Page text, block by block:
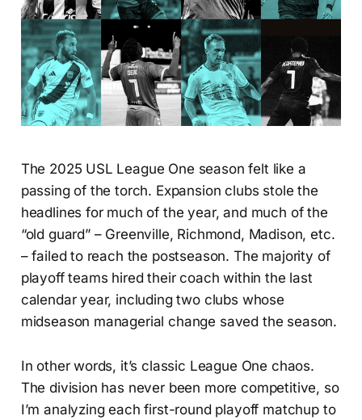
The 2025 USL League One season felt like a
passing of the torch. Expansion clubs stole the
headlines for much of the year, and much of the
“old guard” – Greenville, Richmond, Madison, etc.
– failed to reach the postseason. The majority of
playoff teams hired their coach within the last
calendar year, including two clubs whose
midseason managerial change saved the season.
In other words, it’s classic League One chaos.
The division has never been more competitive, so
I’m analyzing each first-round playoff matchup to